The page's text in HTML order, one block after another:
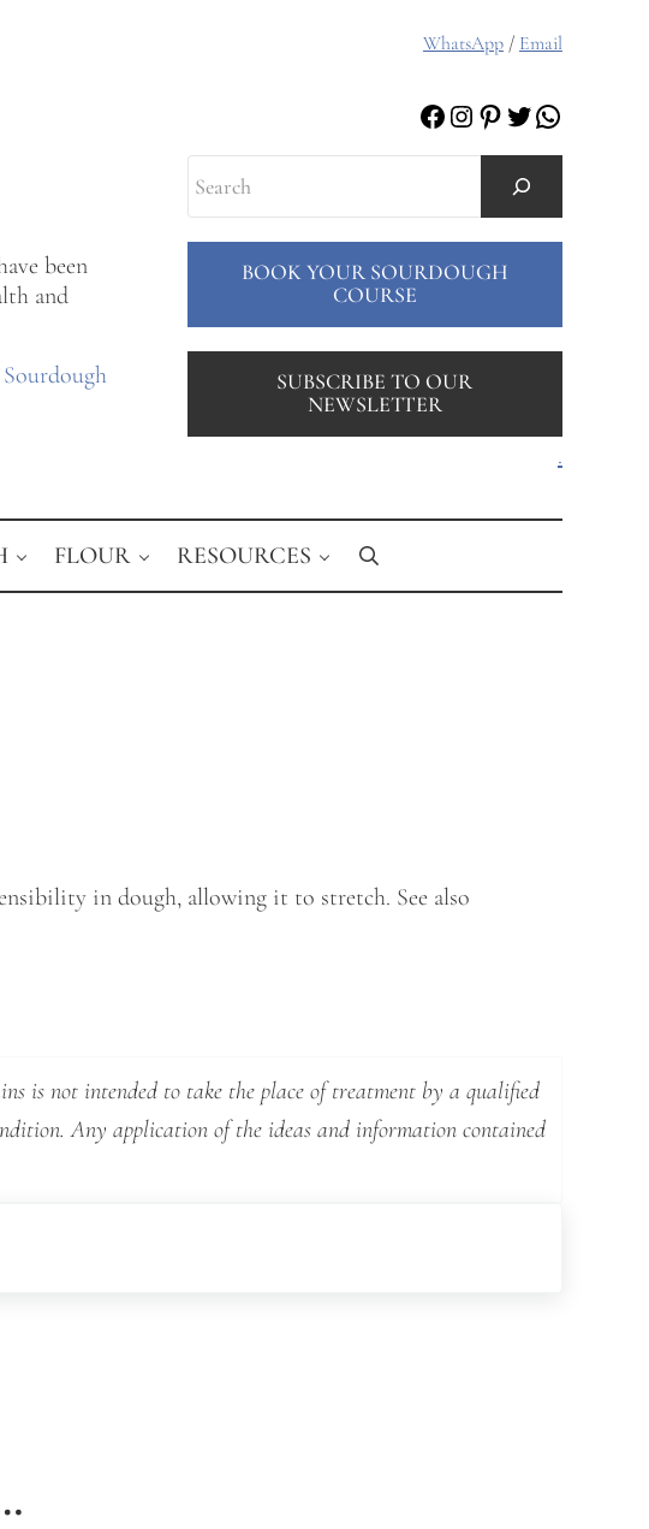
been
and
WhatsApp/ Email
Facebook
Instagram
Pinterest
Twitter
Search
BOOK YOUR SOURDOUGH
COURSE
SUBSCRIBE TO OUR
NEWSLETTER
.
FLOUR RESOURCES Search
in dough, allowing it to stretch. See also
is not intended to take the place of treatment by a qualified
Any application of the ideas and information contained